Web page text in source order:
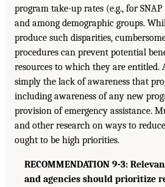
program take-up rates (e.g., for
and among demographic groups.
produce such disparities,
procedures can prevent potential
resources to which they are entitled.
simply the lack of awareness that
including awareness of any new
provision of emergency assistance.
and other research on ways to
ought to be high priorities.
RECOMMENDATION 9-3:
and agencies should prioritize